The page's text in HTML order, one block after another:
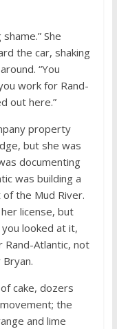
She
the car, shaking
“You
work for Rand-
out here.”
property
but she was
documenting
was building a
the Mud River.
license, but
looked at it,
Atlantic, not
cake, dozers
the
and lime